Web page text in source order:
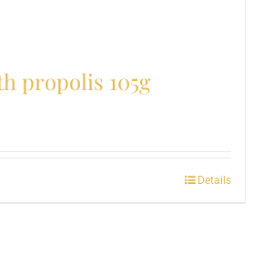
propolis 105g
Details